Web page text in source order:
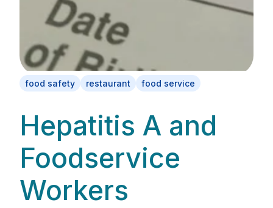
food safety restaurant food service
Hepatitis A and
Foodservice
Workers